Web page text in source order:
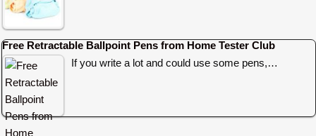
Free Retractable Ballpoint Pens from Home Tester Club
If you write a lot and could use some pens,…